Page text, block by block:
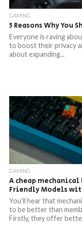
GAMING
5 Reasons Why You
Everyone is raving
to boost their privacy
about expanding...
GAMING
A cheap
Friendly Models
You’ll hear that
to be better than
Firstly, they offer